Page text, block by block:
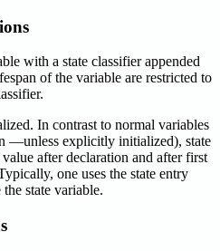
with a state classifier appended
of the variable are restricted to
In contrast to normal variables
—unless explicitly initialized), state
after declaration and after first
one uses the state entry
state variable.